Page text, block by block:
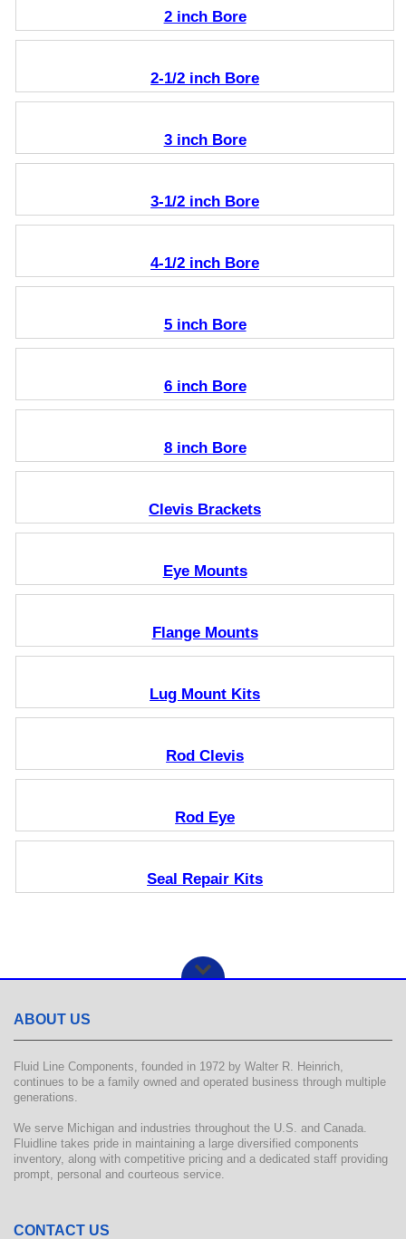
2 inch Bore
2-1/2 inch Bore
3 inch Bore
3-1/2 inch Bore
4-1/2 inch Bore
5 inch Bore
6 inch Bore
8 inch Bore
Clevis Brackets
Eye Mounts
Flange Mounts
Lug Mount Kits
Rod Clevis
Rod Eye
Seal Repair Kits
ABOUT US
Fluid Line Components, founded in 1972 by Walter R. Heinrich,
continues to be a family owned and operated business through multiple
generations.
We serve Michigan and industries throughout the U.S. and Canada.
Fluidline takes pride in maintaining a large diversified components
inventory, along with competitive pricing and a dedicated staff providing
prompt, personal and courteous service.
CONTACT US